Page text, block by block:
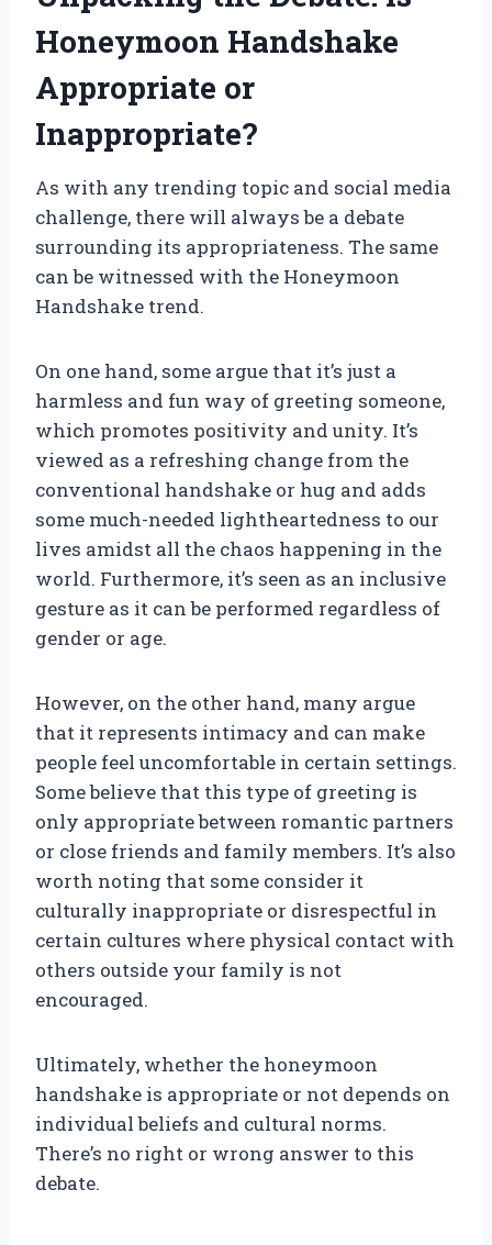
Honeymoon Handshake
Appropriate or
Inappropriate?
As with any trending topic and social media
challenge, there will always be a debate
surrounding its appropriateness. The same
can be witnessed with the Honeymoon
Handshake trend.
On one hand, some argue that it’s just a
harmless and fun way of greeting someone,
which promotes positivity and unity. It’s
viewed as a refreshing change from the
conventional handshake or hug and adds
some much-needed lightheartedness to our
lives amidst all the chaos happening in the
world. Furthermore, it’s seen as an inclusive
gesture as it can be performed regardless of
gender or age.
However, on the other hand, many argue
that it represents intimacy and can make
people feel uncomfortable in certain settings.
Some believe that this type of greeting is
only appropriate between romantic partners
or close friends and family members. It’s also
worth noting that some consider it
culturally inappropriate or disrespectful in
certain cultures where physical contact with
others outside your family is not
encouraged.
Ultimately, whether the honeymoon
handshake is appropriate or not depends on
individual beliefs and cultural norms.
There’s no right or wrong answer to this
debate.